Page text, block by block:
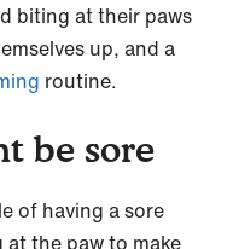
biting at their paws
up, and a
routine.
be sore
of having a sore